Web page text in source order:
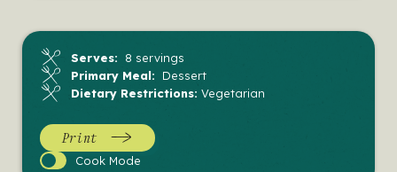
Serves: 8 servings
Primary Meal: Dessert
Dietary Restrictions: Vegetarian
Print
Cook
Cook Mode